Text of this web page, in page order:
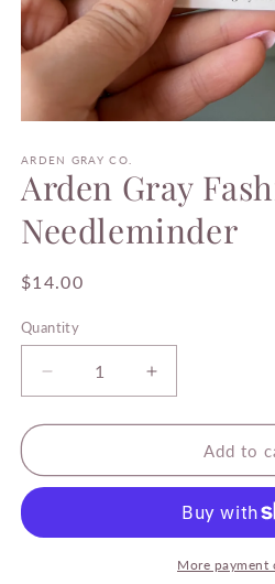
1
in
modal
ARDEN GRAY CO.
Arden Gray
Needleminder
Regular
$14.00
Quantity
Decrease
quantity
for
Gray
Needleminder
Increase
quantity
for
Gray
Sandals
Needleminder
Add to
More payment